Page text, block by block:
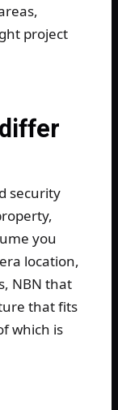
project
security
you
location,
NBN that
that fits
which is